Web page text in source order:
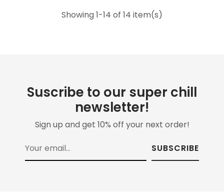
Showing 1-14 of 14 item(s)
Suscribe to our super chill
newsletter!
Sign up and get 10% off your next order!
SUBSCRIBE